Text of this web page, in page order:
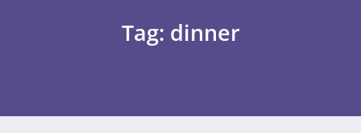
Tag: dinner